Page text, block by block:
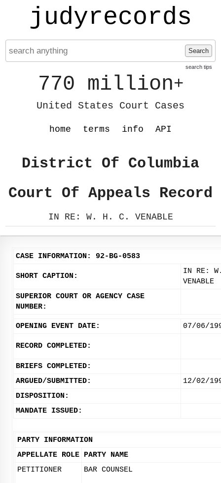
judyrecords
Search
search tips
770 million+
United States Court Cases
home terms info API
District Of Columbia
Court Of Appeals Record
IN RE: W. H. C. VENABLE
CASE INFORMATION: 92-BG-0583
SHORT CAPTION:
IN RE:
VENABLE
SUPERIOR COURT OR AGENCY CASE
NUMBER:
OPENING EVENT DATE: 07/06/
RECORD COMPLETED:
BRIEFS COMPLETED:
ARGUED/SUBMITTED:
12/02/
DISPOSITION:
MANDATE ISSUED:
PARTY INFORMATION
APPELLATE ROLE PARTY NAME
PETITIONER
BAR COUNSEL